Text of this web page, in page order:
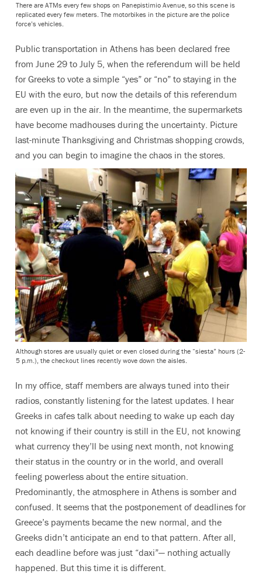
There are ATMs every few shops on Panepistimio Avenue, so this scene is
replicated every few meters. The motorbikes in the picture are the police
force’s vehicles.
Public transportation in Athens has been declared free
from June 29 to July 5, when the referendum will be held
for Greeks to vote a simple “yes” or “no” to staying in the
EU with the euro, but now the details of this referendum
are even up in the air. In the meantime, the supermarkets
have become madhouses during the uncertainty. Picture
last-minute Thanksgiving and Christmas shopping crowds,
and you can begin to imagine the chaos in the stores.
Although stores are usually quiet or even closed during the “siesta” hours (2-
5 p.m.), the checkout lines recently wove down the aisles.
In my office, staff members are always tuned into their
radios, constantly listening for the latest updates. I hear
Greeks in cafes talk about needing to wake up each day
not knowing if their country is still in the EU, not knowing
what currency they’ll be using next month, not knowing
their status in the country or in the world, and overall
feeling powerless about the entire situation.
Predominantly, the atmosphere in Athens is somber and
confused. It seems that the postponement of deadlines for
Greece’s payments became the new normal, and the
Greeks didn’t anticipate an end to that pattern. After all,
each deadline before was just “daxi”— nothing actually
happened. But this time it is different.